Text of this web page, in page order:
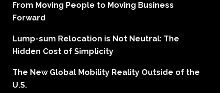
From Moving People to Moving Business
Forward
Lump-sum Relocation is Not Neutral: The
Hidden Cost of Simplicity
The New Global Mobility Reality Outside of the
U.S.